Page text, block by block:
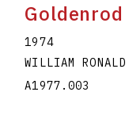
Goldenrod
1974
WILLIAM RONALD
A1977.003